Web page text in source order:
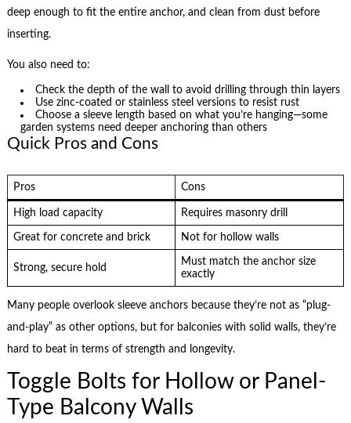
deep enough to fit the entire anchor, and clean from dust before
inserting.
You also need to:
Check the depth of the wall to avoid drilling through thin layers
Use zinc-coated or stainless steel versions to resist rust
Choose a sleeve length based on what you’re hanging—some
garden systems need deeper anchoring than others
Quick Pros and Cons
Pros Cons
High load capacity Requires masonry drill
Great for concrete and brick Not for hollow walls
Strong, secure hold
Must match the anchor size
exactly
Many people overlook sleeve anchors because they’re not as “plug-
and-play” as other options, but for balconies with solid walls, they’re
hard to beat in terms of strength and longevity.
Toggle Bolts for Hollow or Panel-
Type Balcony Walls